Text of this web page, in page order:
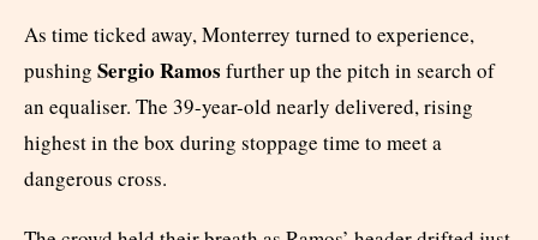
As time ticked away, Monterrey turned to experience,
pushing Sergio Ramos further up the pitch in search of
an equaliser. The 39-year-old nearly delivered, rising
highest in the box during stoppage time to meet a
dangerous cross.